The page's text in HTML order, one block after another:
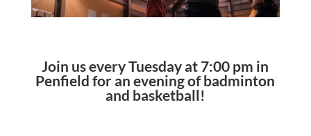
Join us every Tuesday at 7:00 pm in
Penfield for an evening of badminton
and basketball!